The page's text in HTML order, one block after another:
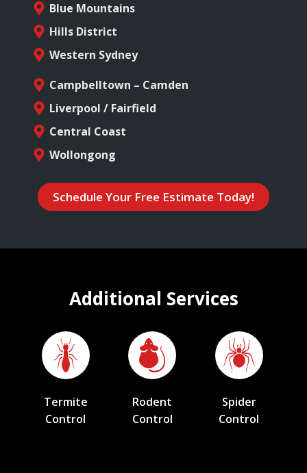
Blue Mountains
Hills District
Western Sydney
Campbelltown – Camden
Liverpool / Fairfield
Central Coast
Wollongong
Schedule Your Free Estimate Today!
Additional Services
Termite
Control
Rodent
Control
Spider
Control